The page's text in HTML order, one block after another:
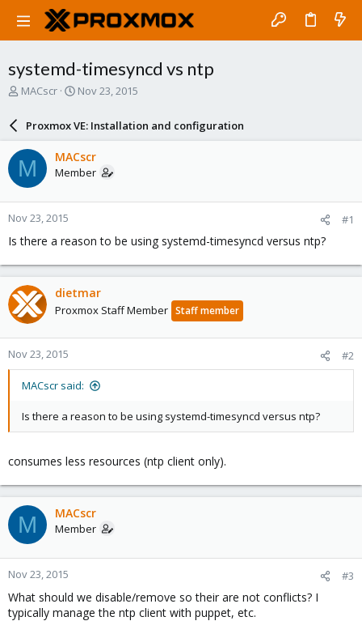
systemd-timesyncd vs ntp
T
a
d
s
t
a
r
t
e
r
MACscr
S
a
r
d
a
e
Nov 23, 2015
Proxmox VE: Installation and configuration
M MACscr
Member
Nov 23, 2015 #1
Is there a reason to be using systemd-timesyncd versus ntp?
dietmar
Proxmox Staff Member Staff member
Nov 23, 2015 #2
MACscr said:
Is there a reason to be using systemd-timesyncd versus ntp?
consumes less resources (ntp client only).
M MACscr
Member
Nov 23, 2015 #3
What should we disable/remove so their are not conflicts? I
typically manage the ntp client with puppet, etc.